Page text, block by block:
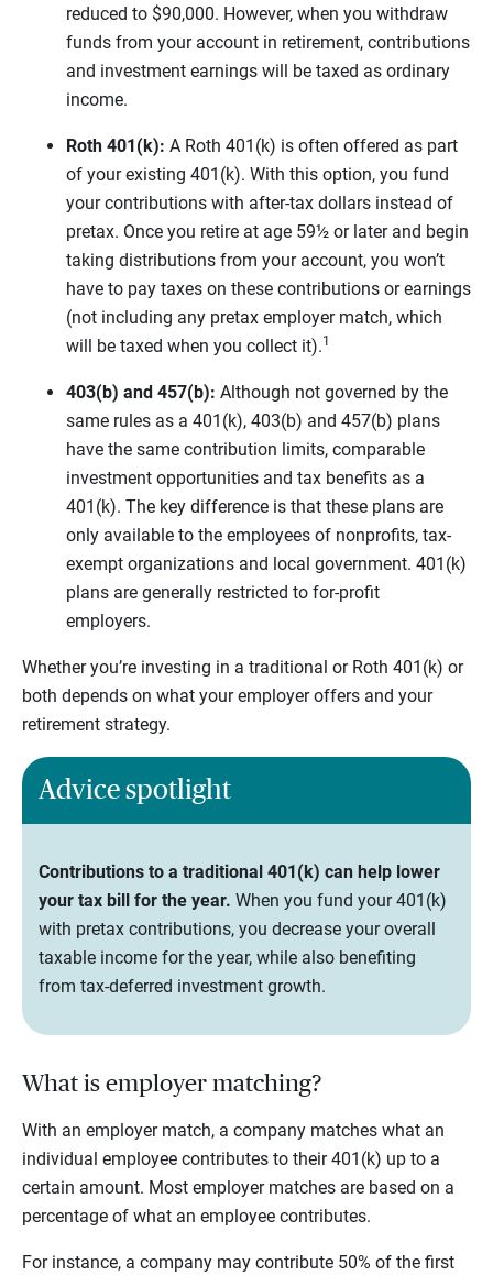
reduced to $90,000. However, when you withdraw
funds from your account in retirement, contributions
and investment earnings will be taxed as ordinary
income.
Roth 401(k): A Roth 401(k) is often offered as part
of your existing 401(k). With this option, you fund
your contributions with after-tax dollars instead of
pretax. Once you retire at age 59½ or later and begin
taking distributions from your account, you won’t
have to pay taxes on these contributions or earnings
(not including any pretax employer match, which
will be taxed when you collect it).1
403(b) and 457(b): Although not governed by the
same rules as a 401(k), 403(b) and 457(b) plans
have the same contribution limits, comparable
investment opportunities and tax benefits as a
401(k). The key difference is that these plans are
only available to the employees of nonprofits, tax-
exempt organizations and local government. 401(k)
plans are generally restricted to for-profit
employers.
Whether you’re investing in a traditional or Roth 401(k) or
both depends on what your employer offers and your
retirement strategy.
Advice spotlight
Contributions to a traditional 401(k) can help lower
your tax bill for the year. When you fund your 401(k)
with pretax contributions, you decrease your overall
taxable income for the year, while also benefiting
from tax-deferred investment growth.
What is employer matching?
With an employer match, a company matches what an
individual employee contributes to their 401(k) up to a
certain amount. Most employer matches are based on a
percentage of what an employee contributes.
For instance, a company may contribute 50% of the first